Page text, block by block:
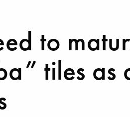
to
tiles as